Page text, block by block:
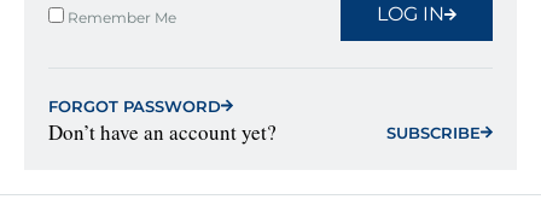
Remember Me LOG IN
FORGOT PASSWORD
Don’t have an account yet? SUBSCRIBE